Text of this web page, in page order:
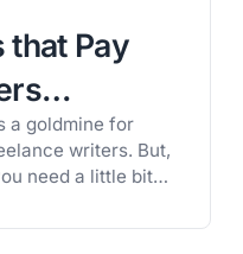
Pay
a goldmine for
writers. But,
need a little bit
if you want to